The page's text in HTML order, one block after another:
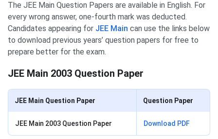
The JEE Main Question Papers are available in English. For
every wrong answer, one-fourth mark was deducted.
Candidates appearing for JEE Main can use the links below
to download previous years’ question papers for free to
prepare better for the exam.
JEE Main 2003 Question Paper
JEE Main Question Paper Question Paper
JEE Main 2003 Question Paper Download PDF